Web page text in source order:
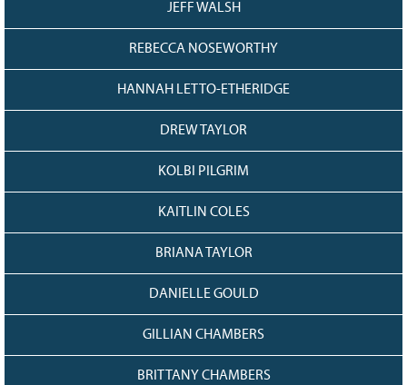
JEFF WALSH
REBECCA NOSEWORTHY
HANNAH LETTO-ETHERIDGE
DREW TAYLOR
KOLBI PILGRIM
KAITLIN COLES
BRIANA TAYLOR
DANIELLE GOULD
GILLIAN CHAMBERS
BRITTANY CHAMBERS